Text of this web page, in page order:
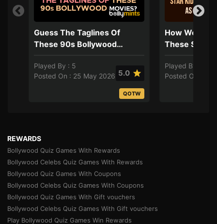
Guess The Taglines Of
These 90s Bollywood
Played By : 5
Posted On : 25 May 2026 5.0
QOTW
How Well Do
These Star
Directors?
Played By : 4
Posted On : 17
REWARDS
Bollywood Quiz Games With Rewards
Bollywood Celebs Quiz Games With Rewards
Bollywood Quiz Games With Coupons
Bollywood Celebs Quiz Games With Coupons
Bollywood Quiz Games With Gift vouchers
Bollywood Celebs Quiz Games With Gift vouchers
Play Bollywood Quiz Games Win Rewards